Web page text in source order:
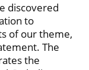
discovered
to
of our theme,
The
the